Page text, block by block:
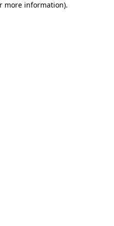
more information).